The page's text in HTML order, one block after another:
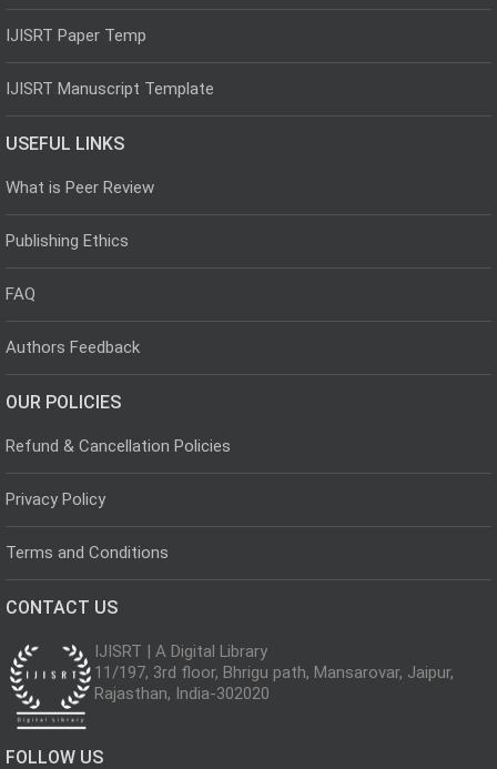
IJISRT Paper Temp
IJISRT Manuscript Template
USEFUL LINKS
What is Peer Review
Publishing Ethics
FAQ
Authors Feedback
OUR POLICIES
Refund & Cancellation Policies
Privacy Policy
Terms and Conditions
CONTACT US
IJISRT | A Digital Library
11/197, 3rd floor, Bhrigu path, Mansarovar, Jaipur,
Rajasthan, India-302020
FOLLOW US